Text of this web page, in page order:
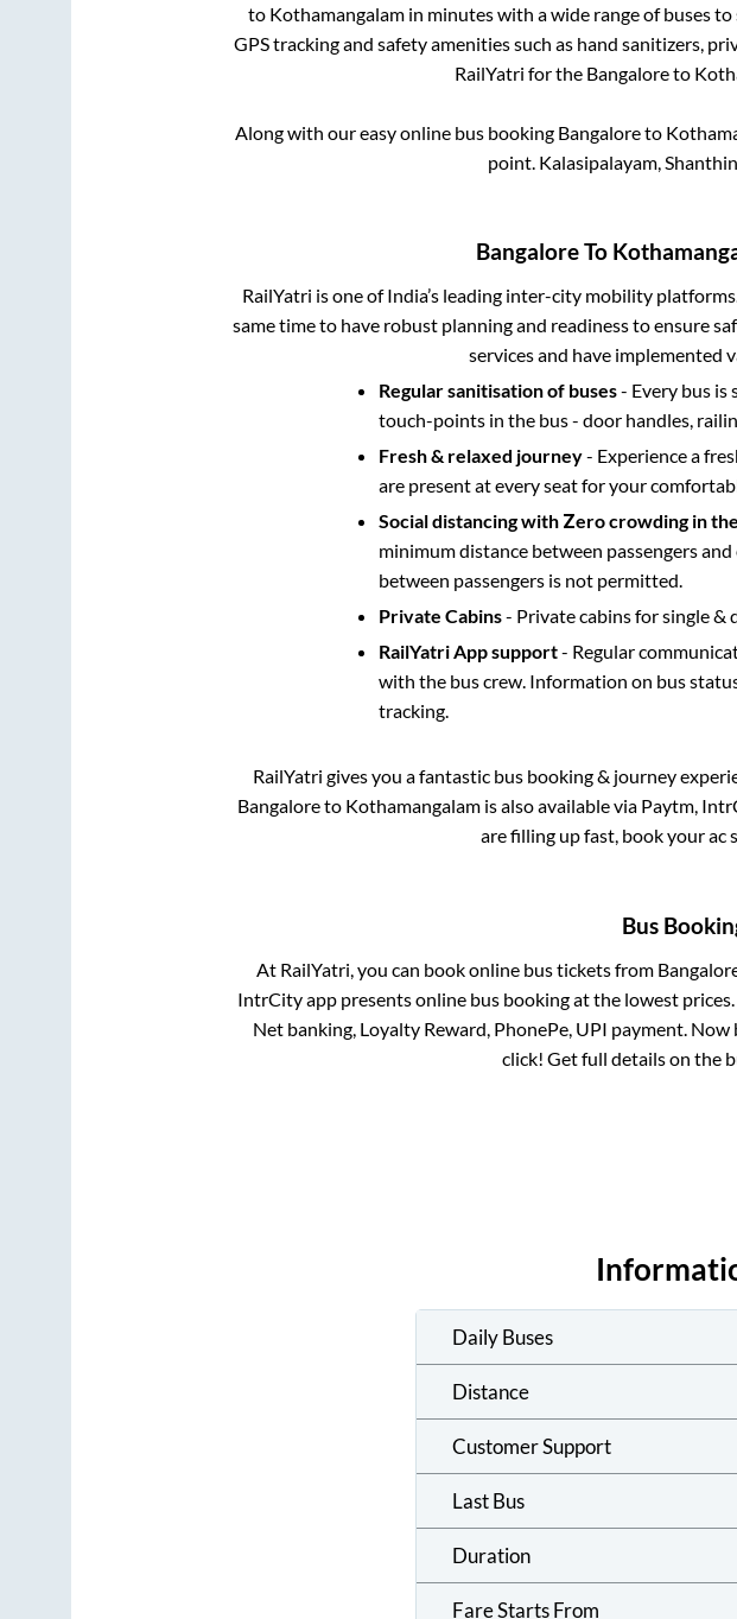
to Kothamangalamin minutes with a wide range of buses
GPS tracking and safety amenities such as hand sanitizers,
RailYatri for the Bangaloreto
Along with our easy online bus booking Bangaloreto
point. Kalasipalayam,
BangaloreTo
RailYatri is one of India’s leading inter-city mobility
same time to have robust planning and readiness to ensure
services and have implemented
Regular sanitisation of buses- Every bus is
touch-points in the bus - door handles,
Fresh & relaxed journey- Experience a
are present at every seat for your
Social distancing with Zero crowding in
minimum distance between passengers
between passengers is not permitted.
Private Cabins- Private cabins for single &
RailYatri App support- Regular
with the bus crew. Information on bus
tracking.
RailYatri gives you a fantastic bus booking & journey
Bangaloreto Kothamangalamis also available via Paytm,
are filling up fast, book your ac
Bus
At RailYatri, you can book online bus tickets from
IntrCity app presents online bus booking at the lowest
Net banking, Loyalty Reward, PhonePe, UPI payment.
click! Get full details on the
Daily Buses
Distance
Customer Support
Last Bus
Duration
Fare Starts From